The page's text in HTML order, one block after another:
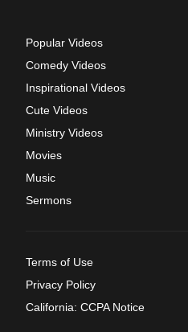
Popular Videos
Comedy Videos
Inspirational Videos
Cute Videos
Ministry Videos
Movies
Music
Sermons
Terms of Use
Privacy Policy
California: CCPA Notice